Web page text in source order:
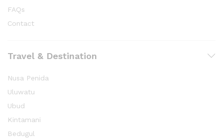
FAQs
Contact
Travel & Destination
Nusa Penida
Uluwatu
Ubud
Kintamani
Bedugul